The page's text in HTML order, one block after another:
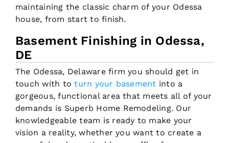
maintaining the classic charm of your Odessa
house, from start to finish.
Basement Finishing in Odessa,
DE
The Odessa, Delaware firm you should get in
touch with toturn your basement into a
gorgeous, functional area that meets all of your
demands is Superb Home Remodeling. Our
knowledgeable team is ready to make your
vision a reality, whether you want to create a